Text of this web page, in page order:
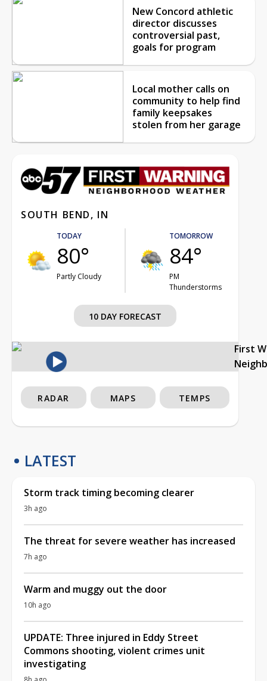
New Concord athletic
director discusses
controversial past,
goals for program
Local mother calls on
community to help find
family keepsakes
stolen from her garage
SOUTH BEND, IN
TODAY
80°
Partly Cloudy
TOMORROW
84°
PM
Thunderstorms
10 DAY FORECAST
First
RADAR MAPS TEMPS
LATEST
Storm track timing becoming clearer
3h ago
The threat for severe weather has increased
7h ago
Warm and muggy out the door
10h ago
UPDATE: Three injured in Eddy Street
Commons shooting, violent crimes unit
investigating